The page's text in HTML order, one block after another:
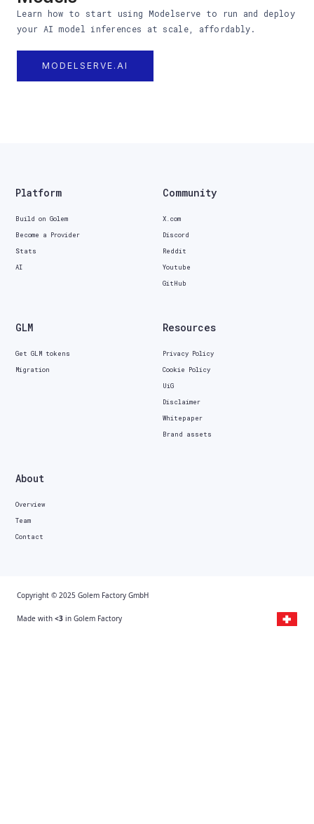
Learn how to start using Modelserve to run and deploy
your AI model inferences at scale, affordably.
MODELSERVE.AI
Platform
Build on Golem
Become a Provider
Stats
AI
Community
X.com
Discord
Reddit
Youtube
GitHub
GLM
Get GLM tokens
Migration
Resources
Privacy Policy
Cookie Policy
UiG
Disclaimer
Whitepaper
Brand assets
About
Overview
Team
Contact
Copyright © 2025 Golem Factory GmbH
Made with <3 in Golem Factory